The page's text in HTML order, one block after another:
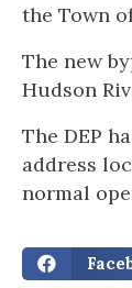
the Town
The new
Hudson
The DEP
address
normal